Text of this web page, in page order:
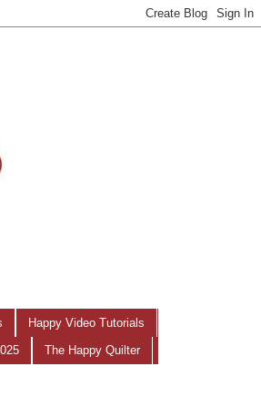
Happy Video Tutorials
The Happy Quilter